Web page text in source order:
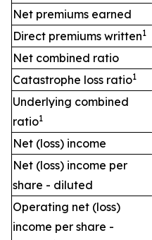
Net premiums earned
Direct premiums written1
Net combined ratio
Catastrophe loss ratio1
Underlying combined
ratio1
Net (loss) income
Net (loss) income per
share - diluted
Operating net (loss)
income per share -